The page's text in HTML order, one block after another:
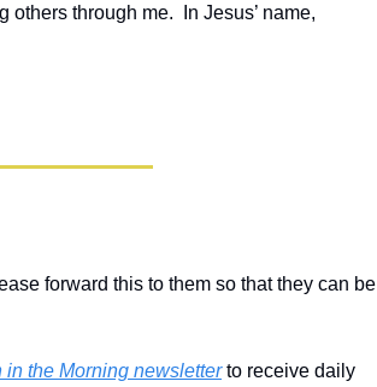
through me.  In Jesus’ name,
forward this to them so that they can be
the Morning newsletter to receive daily